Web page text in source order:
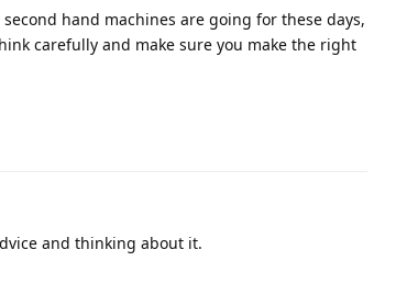
hand machines are going for these days,
carefully and make sure you make the right
and thinking about it.